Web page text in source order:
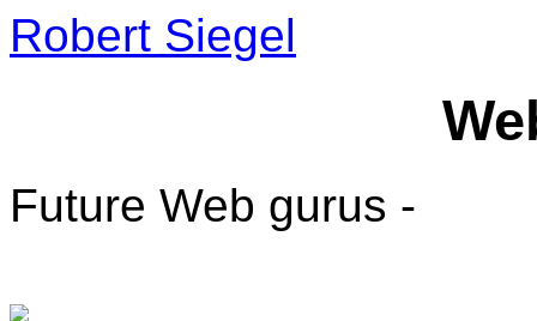
Robert Siegel
Future Web gurus -